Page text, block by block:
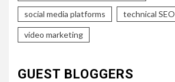
social media platforms technical SEO
video marketing
GUEST BLOGGERS